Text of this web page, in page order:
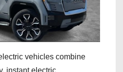
vehicles combine
instant electric